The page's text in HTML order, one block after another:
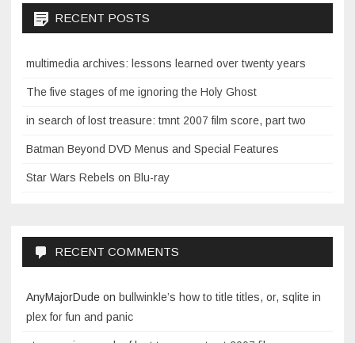
RECENT POSTS
multimedia archives: lessons learned over twenty years
The five stages of me ignoring the Holy Ghost
in search of lost treasure: tmnt 2007 film score, part two
Batman Beyond DVD Menus and Special Features
Star Wars Rebels on Blu-ray
RECENT COMMENTS
AnyMajorDude on bullwinkle’s how to title titles, or, sqlite in
plex for fun and panic